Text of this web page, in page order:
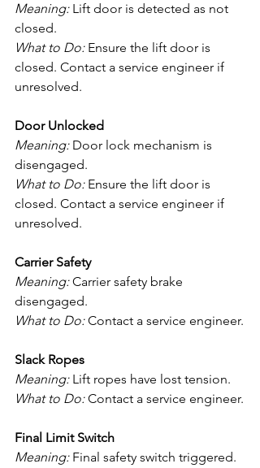
Meaning: Lift door is detected as not
closed.
What to Do: Ensure the lift door is
closed. Contact a service engineer if
unresolved.
Door Unlocked
Meaning: Door lock mechanism is
disengaged.
What to Do: Ensure the lift door is
closed. Contact a service engineer if
unresolved.
Carrier Safety
Meaning: Carrier safety brake
disengaged.
What to Do: Contact a service engineer.
Slack Ropes
Meaning: Lift ropes have lost tension.
What to Do: Contact a service engineer.
Final Limit Switch
Meaning: Final safety switch triggered.